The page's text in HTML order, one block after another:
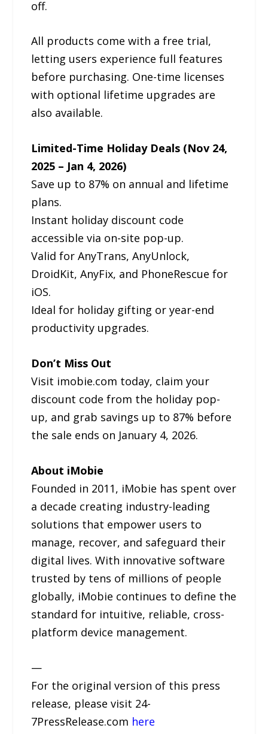
off.
All products come with a free trial,
letting users experience full features
before purchasing. One-time licenses
with optional lifetime upgrades are
also available.
Limited-Time Holiday Deals (Nov 24,
2025 – Jan 4, 2026)
Save up to 87% on annual and lifetime
plans.
Instant holiday discount code
accessible via on-site pop-up.
Valid for AnyTrans, AnyUnlock,
DroidKit, AnyFix, and PhoneRescue for
iOS.
Ideal for holiday gifting or year-end
productivity upgrades.
Don’t Miss Out
Visit imobie.com today, claim your
discount code from the holiday pop-
up, and grab savings up to 87% before
the sale ends on January 4, 2026.
About iMobie
Founded in 2011, iMobie has spent over
a decade creating industry-leading
solutions that empower users to
manage, recover, and safeguard their
digital lives. With innovative software
trusted by tens of millions of people
globally, iMobie continues to define the
standard for intuitive, reliable, cross-
platform device management.
—
For the original version of this press
release, please visit 24-
7PressRelease.com here